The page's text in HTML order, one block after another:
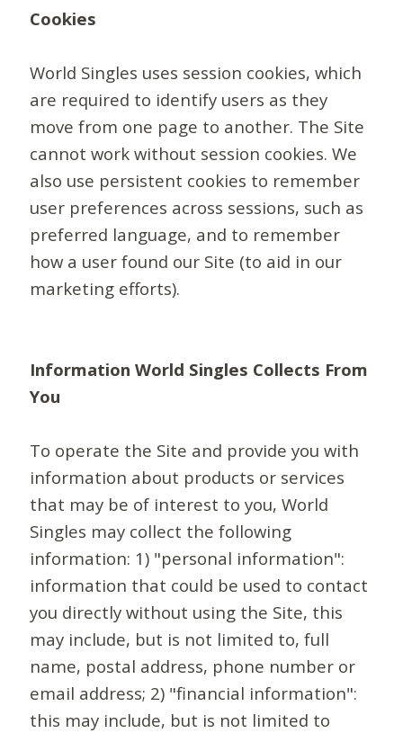
Cookies
World Singles uses session cookies, which
are required to identify users as they
move from one page to another. The Site
cannot work without session cookies. We
also use persistent cookies to remember
user preferences across sessions, such as
preferred language, and to remember
how a user found our Site (to aid in our
marketing efforts).
Information World Singles Collects From
You
To operate the Site and provide you with
information about products or services
that may be of interest to you, World
Singles may collect the following
information: 1) "personal information":
information that could be used to contact
you directly without using the Site, this
may include, but is not limited to, full
name, postal address, phone number or
email address; 2) "financial information":
this may include, but is not limited to